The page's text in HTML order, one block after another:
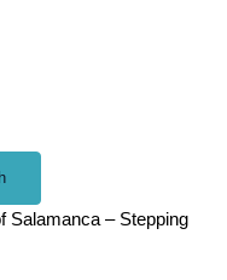
Salamanca – Stepping